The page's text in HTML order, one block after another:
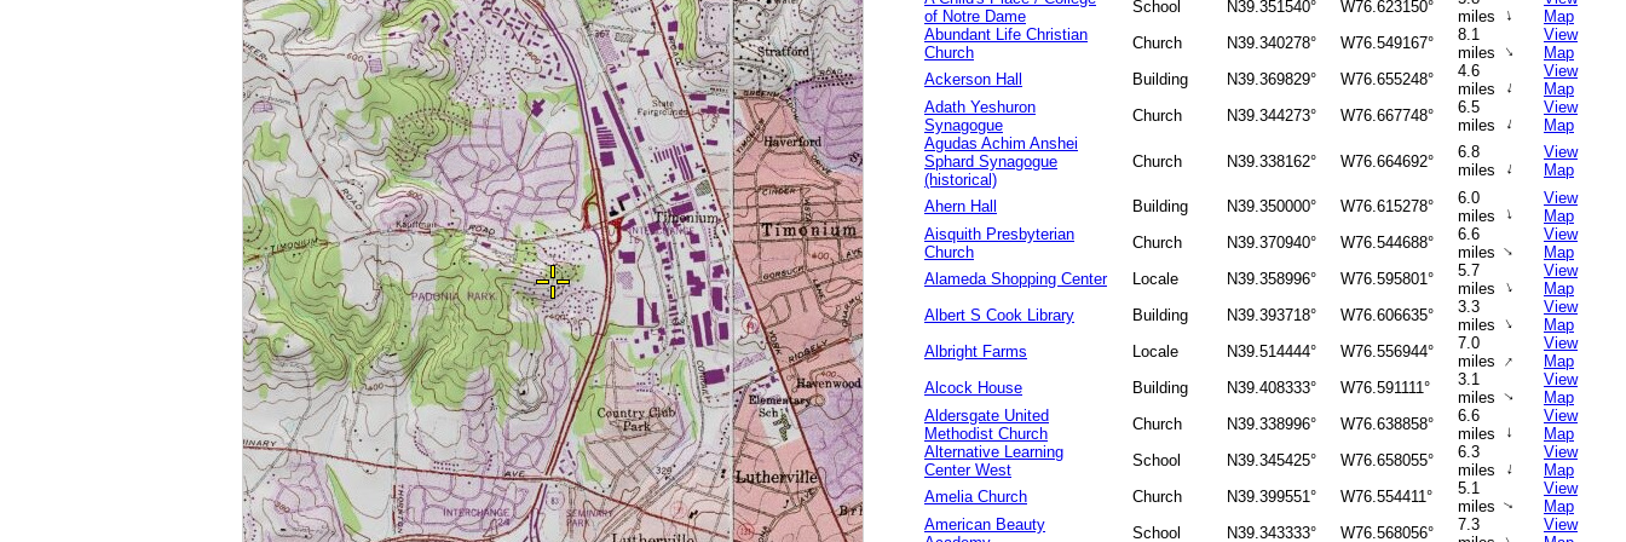
of Notre Dame
School N39.351540° W76.623150°
miles
↑
Map
Abundant Life Christian
Church
Church N39.340278° W76.549167°
8.1
miles ↑
View
Map
Ackerson Hall
Building N39.369829° W76.655248°
4.6
miles
↑
View
Map
Adath Yeshuron
Synagogue
Church N39.344273° W76.667748°
6.5
miles
↑
View
Map
Agudas Achim Anshei
Sphard Synagogue
(historical)
Church N39.338162° W76.664692°
6.8
miles
↑
View
Map
Ahern Hall
Building N39.350000° W76.615278°
6.0
miles
↑
View
Map
Aisquith Presbyterian
Church
Church N39.370940° W76.544688°
6.6
miles↑
View
Map
Alameda Shopping Center
Locale N39.358996° W76.595801°
5.7
miles ↑
View
Map
Albert S Cook Library
Building N39.393718° W76.606635°
3.3
miles ↑
View
Map
Albright Farms
Locale N39.514444° W76.556944°
7.0
miles ↑
View
Map
Alcock House
Building N39.408333° W76.591111°
3.1
miles↑
View
Map
Aldersgate United
Methodist Church
Church N39.338996° W76.638858°
6.6
miles
↑
View
Map
Alternative Learning
Center West
School N39.345425° W76.658055°
6.3
miles
↑
View
Map
Amelia Church
Church N39.399551° W76.554411°
5.1
miles↑
View
Map
American Beauty
School N39.343333° W76.568056°
7.3
View